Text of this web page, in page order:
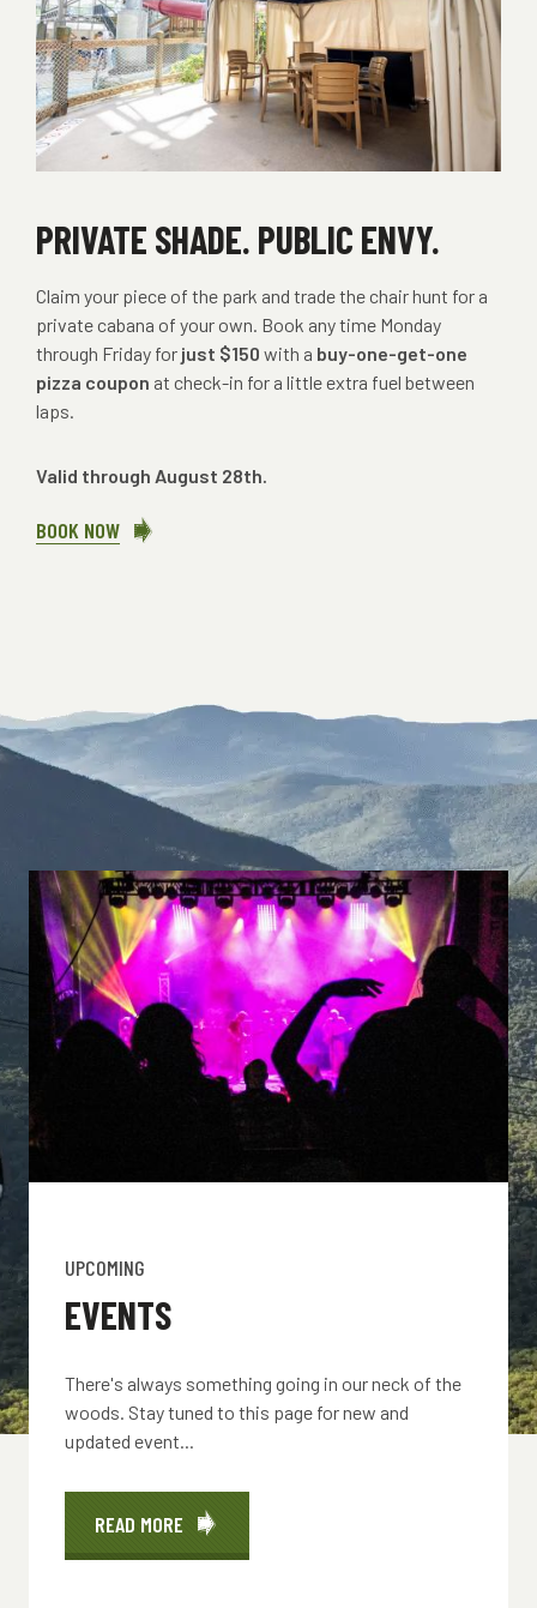
PRIVATE SHADE. PUBLIC ENVY.
Claim your piece of the park and trade the chair hunt for a
private cabana of your own. Book any time Monday
through Friday for just $150 with a buy-one-get-one
pizza coupon at check-in for a little extra fuel between
laps.
Valid through August 28th.
BOOK NOW ABOUT
UPCOMING
EVENTS
There's always something going in our neck of the
woods. Stay tuned to this page for new and
updated event...
READ MORE ABOUT
EVENTS